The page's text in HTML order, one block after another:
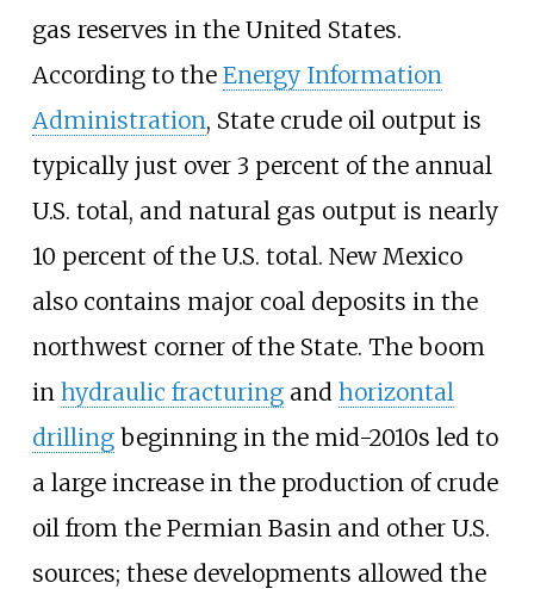
gas reserves in the United States.
According to the Energy Information
Administration, State crude oil output is
typically just over 3 percent of the annual
U.S. total, and natural gas output is nearly
10 percent of the U.S. total. New Mexico
also contains major coal deposits in the
northwest corner of the State. The boom
in hydraulic fracturingand horizontal
drillingbeginning in the mid-2010s led to
a large increase in the production of crude
oil from the Permian Basin and other U.S.
sources; these developments allowed the